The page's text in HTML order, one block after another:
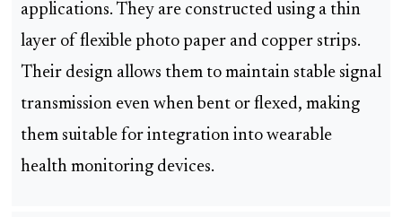
applications. They are constructed using a thin
layer of flexible photo paper and copper strips.
Their design allows them to maintain stable signal
transmission even when bent or flexed, making
them suitable for integration into wearable
health monitoring devices.